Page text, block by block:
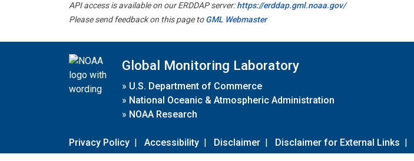
API access is available on our ERDDAP server:https://erddap.gml.noaa.gov/
Please send feedback on this page toGML Webmaster
Global Monitoring Laboratory
» U.S. Department of Commerce
» National Oceanic & Atmospheric Administration
» NOAA Research
Privacy Policy | Accessibility | Disclaimer | Disclaimer for External Links |